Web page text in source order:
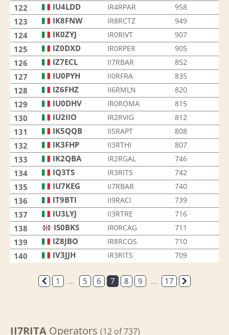
122 IU4LDD IR4RPAR 958
123 IK8FNW IR8RCTZ 949
124 IK0ZYJ IR0RIVT 907
125 IZ0DXD IR0RPER 905
126 IZ7ECL II7RBAR 852
127 IU0PYH II0RFRA 835
128 IZ6FHZ II6RMLN 820
129 IU0DHV IR0ROMA 815
130 IU2IIO IR2RVIG 812
131 IK5QQB II5RAPT 808
132 IK3FHP II3RTHI 807
133 IK2QBA IR2RGAL 746
134 IQ3TS IR3RITS 742
135 IU7KEG II7RBAR 740
136 IT9BTI II9RACI 739
137 IU3LYJ II3RTRE 716
138 IS0BKS IR0RCAG 711
139 IZ8JBO IR8RCOS 710
140 IV3JJH IR3RITS 709
1 ... 5 6 7 8 9 ... 17
II7RITA Operators (12 of 737)